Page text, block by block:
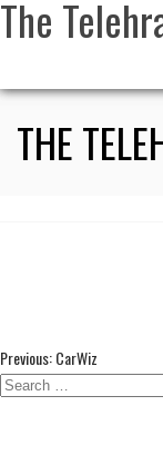
THE
The
Post
navigation
Previous:CarWiz
Search